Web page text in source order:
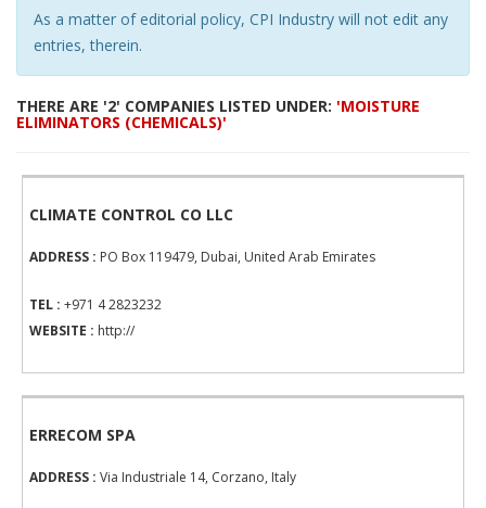
As a matter of editorial policy, CPI Industry will not edit any
entries, therein.
THERE ARE '2' COMPANIES LISTED UNDER: 'MOISTURE
ELIMINATORS (CHEMICALS)'
CLIMATE CONTROL CO LLC
ADDRESS : PO Box 119479, Dubai, United Arab Emirates
TEL : +971 4 2823232
WEBSITE : http://
ERRECOM SPA
ADDRESS : Via Industriale 14, Corzano, Italy